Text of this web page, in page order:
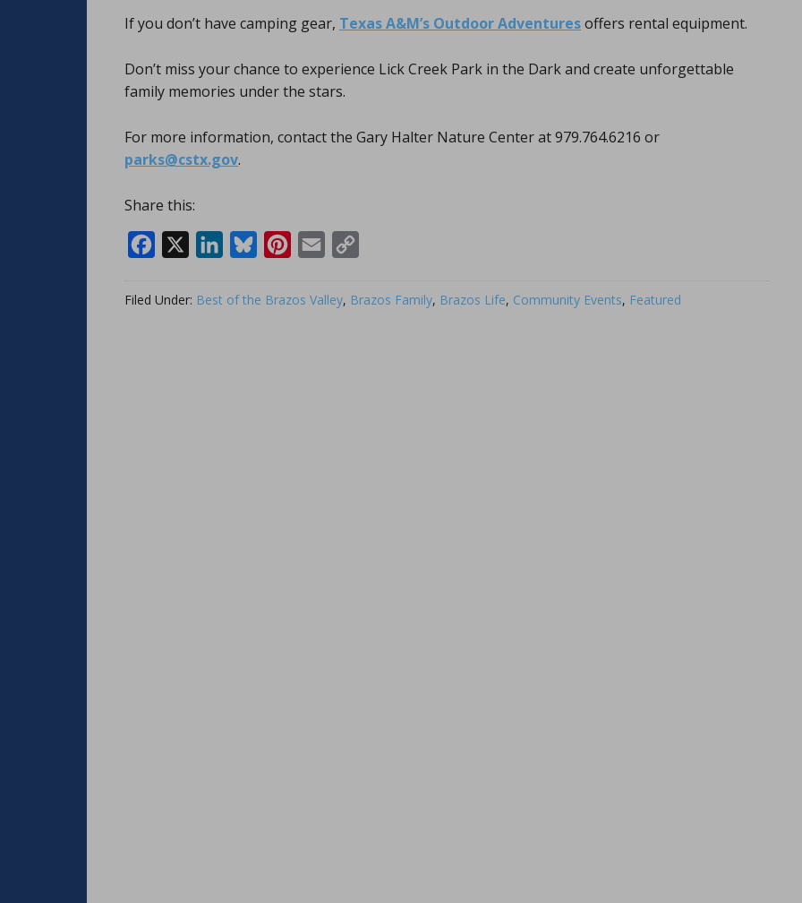
If you don’t have camping gear, Texas A&M’s Outdoor Adventuresoffers rental equipment.
Don’t miss your chance to experience Lick Creek Park in the Dark and create unforgettable
family memories under the stars.
For more information, contact the Gary Halter Nature Center at 979.764.6216 or
parks@cstx.gov.
Share this:
Facebook
LinkedInBlueskyPinterest
Email
Filed Under: Best of the Brazos Valley, Brazos Family, Brazos Life, Community Events, Featured